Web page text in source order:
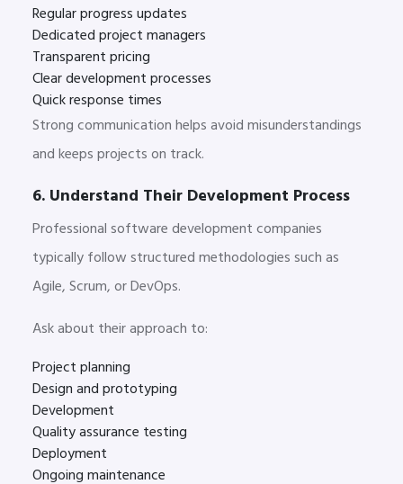
Regular progress updates
Dedicated project managers
Transparent pricing
Clear development processes
Quick response times
Strong communication helps avoid misunderstandings
and keeps projects on track.
6. Understand Their Development Process
Professional software development companies
typically follow structured methodologies such as
Agile, Scrum, or DevOps.
Ask about their approach to:
Project planning
Design and prototyping
Development
Quality assurance testing
Deployment
Ongoing maintenance